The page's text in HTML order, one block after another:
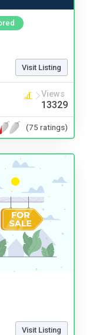
Visit Listing
Views
13329
(75 ratings)
Visit Listing